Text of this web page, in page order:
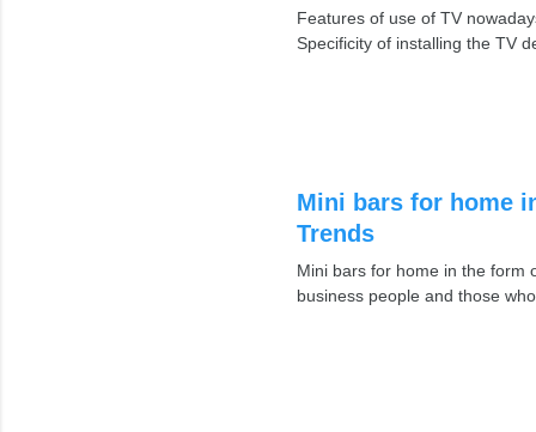
Features of use of TV
Specificity of installing the TV
Mini bars for home
Trends
Mini bars for home in the form
business people and those